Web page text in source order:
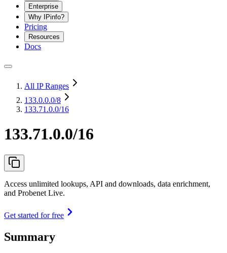
Enterprise
Why IPinfo?
Pricing
Resources
Docs
All IP Ranges
133.0.0.0/8
133.71.0.0/16
133.71.0.0/16
Access unlimited lookups, API and downloads, data enrichment,
and Probenet Live.
Get started for free
Summary